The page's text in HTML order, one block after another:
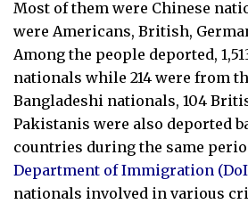
Most of them were Chinese
were Americans, British,
Among the people deported,
nationals while 214 were from
Bangladeshi nationals, 104
Pakistanis were also deported
countries during the same
Department of Immigration
nationals involved in various